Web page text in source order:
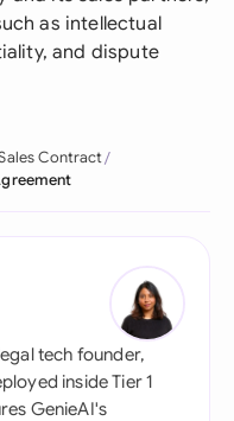
as intellectual
and dispute
Contract
tech founder,
inside Tier 1
GenieAI's